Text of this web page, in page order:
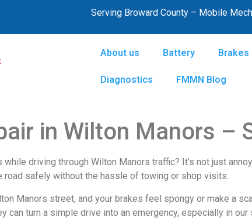
Serving Broward County – Mobile
About us Battery Brakes
Diagnostics FMMN Blog
in Wilton Manors –
driving through Wilton Manors traffic? It’s not just
road safely without the hassle of towing or shop visits.
Manors street, and your brakes feel spongy or make a
can turn a simple drive into an emergency, especially in our